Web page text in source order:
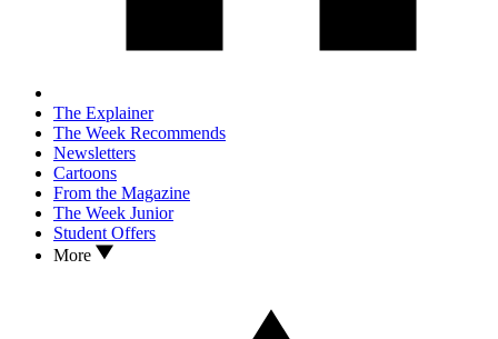
The Explainer
The Week Recommends
Newsletters
Cartoons
From the Magazine
The Week Junior
Student Offers
More